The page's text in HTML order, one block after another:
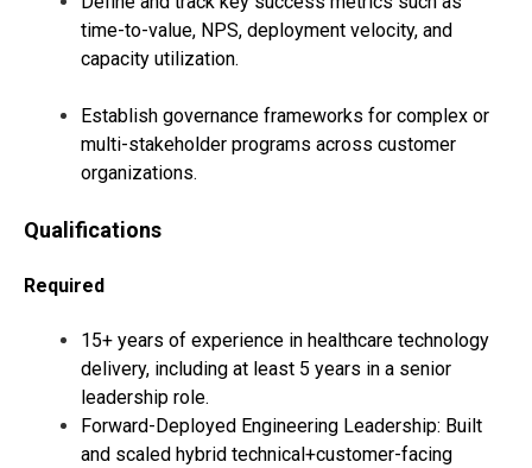
time-to-value, NPS, deployment velocity, and
capacity utilization.
Establish governance frameworks for complex or
multi-stakeholder programs across customer
organizations.
Qualifications
Required
15+ years of experience in healthcare technology
delivery, including at least 5 years in a senior
leadership role.
Forward-Deployed Engineering Leadership: Built
and scaled hybrid technical+customer-facing